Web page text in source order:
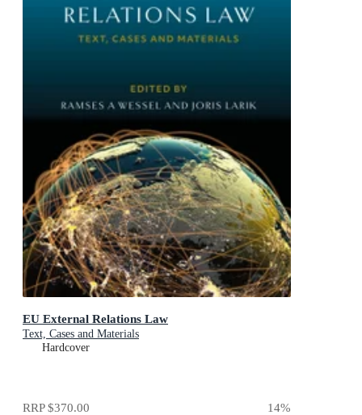
EU External Relations Law
Text, Cases and Materials
Hardcover
RRP$370.00 14%